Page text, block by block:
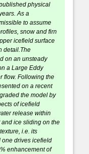
physical
As a
to assume
snow and firn
icefield surface
detail.The
on an unsteady
a Large Eddy
flow. Following the
on a recent
the model by
of icefield
release within
ice sliding on the
i.e. its
one drives icefield
enhancement of